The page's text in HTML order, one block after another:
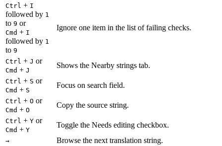
Ctrl + I
followed by 1
to 9 or
Cmd + I
followed by 1
to 9
Ignore one item in the list of failing checks.
Ctrl + J or
Cmd + J
Shows the Nearby strings tab.
Ctrl + S or
Cmd + S
Focus on search field.
Ctrl + O or
Cmd + O
Copy the source string.
Ctrl + Y or
Cmd + Y
Toggle the Needs editing checkbox.
→ Browse the next translation string.